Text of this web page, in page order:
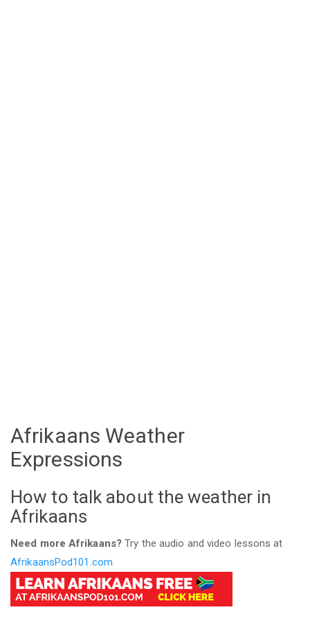
Afrikaans Weather
Expressions
How to talk about the weather in
Afrikaans
Need more Afrikaans?Try the audio and video lessons at
AfrikaansPod101.com